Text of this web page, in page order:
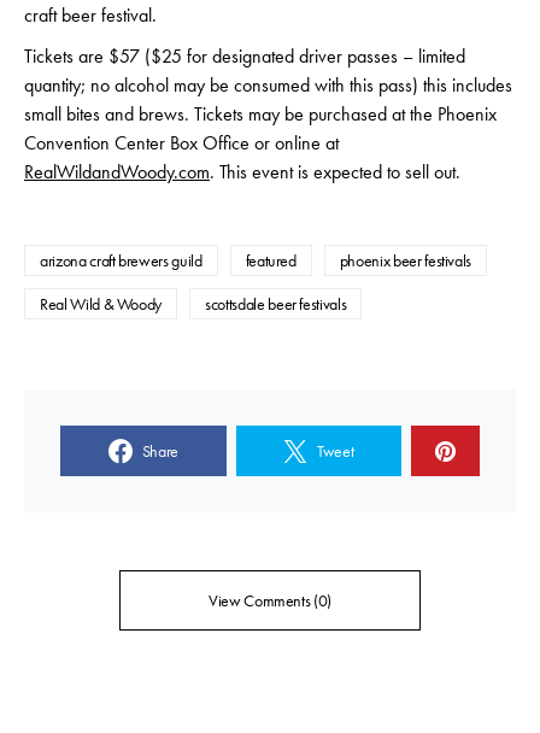
craft beer festival.
Tickets are $57 ($25 for designated driver passes – limited
quantity; no alcohol may be consumed with this pass) this includes
small bites and brews. Tickets may be purchased at the Phoenix
Convention Center Box Office or online at
RealWildandWoody.com. This event is expected to sell out.
arizona craft brewers guild featured
phoenix beer festivals
Real Wild & Woody
scottsdale beer festivals
Share Tweet
View Comments (0)